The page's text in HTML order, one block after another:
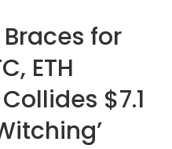
for
ETH
$7.1